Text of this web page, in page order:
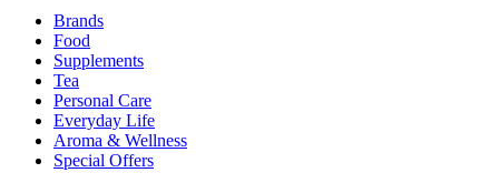
Brands
Food
Supplements
Tea
Personal Care
Everyday Life
Aroma & Wellness
Special Offers